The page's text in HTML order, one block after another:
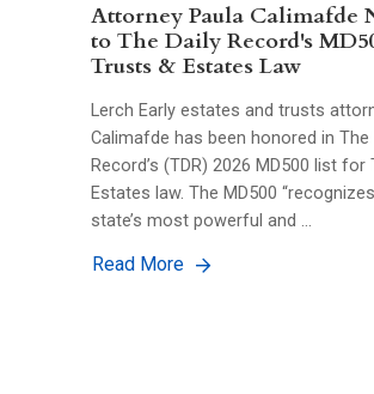
Attorney Paula Calimafde
to The Daily Record's
Trusts & Estates Law
Lerch Early estates and trusts
Calimafde has been honored in The
Record’s (TDR) 2026 MD500 list for
Estates law. The MD500
state’s most powerful and …
Read More